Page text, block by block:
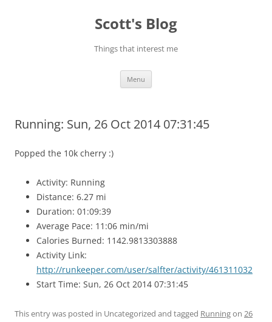
Scott's Blog
Things that interest me
Menu
Running: Sun, 26 Oct 2014 07:31:45
Popped the 10k cherry :)
Activity: Running
Distance: 6.27 mi
Duration: 01:09:39
Average Pace: 11:06 min/mi
Calories Burned: 1142.9813303888
Activity Link:
http://runkeeper.com/user/salfter/activity/461311032
Start Time: Sun, 26 Oct 2014 07:31:45
This entry was posted in Uncategorized and tagged Runningon 26